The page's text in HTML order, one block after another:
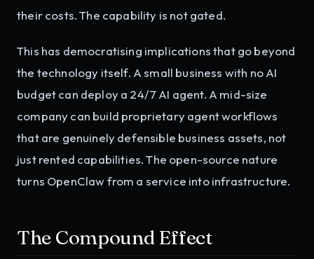
their costs. The capability is not gated.
This has democratising implications that go beyond
the technology itself. A small business with no AI
budget can deploy a 24/7 AI agent. A mid-size
company can build proprietary agent workflows
that are genuinely defensible business assets, not
just rented capabilities. The open-source nature
turns OpenClaw from a service into infrastructure.
The Compound Effect